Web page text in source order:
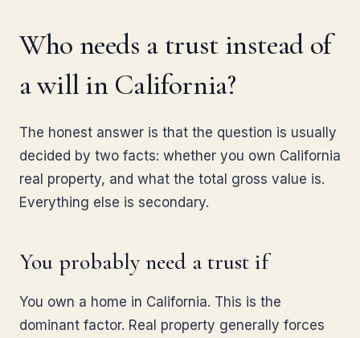
Who needs a trust instead of
a will in California?
The honest answer is that the question is usually
decided by two facts: whether you own California
real property, and what the total gross value is.
Everything else is secondary.
You probably need a trust if
You own a home in California. This is the
dominant factor. Real property generally forces